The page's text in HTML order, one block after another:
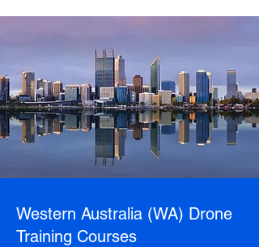
Western Australia (WA) Drone
Training Courses